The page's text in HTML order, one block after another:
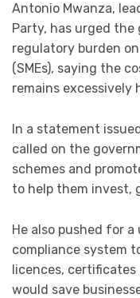
Antonio Mwanza,
Party, has urged
regulatory burden
(SMEs), saying the
remains excessively
In a statement
called on the
schemes and
to help them invest,
He also pushed for
compliance system
licences, certificates
would save